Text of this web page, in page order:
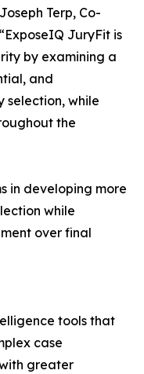
Terp, Co-
JuryFit is
by examining a
and
selection, while
the
in developing more
while
over final
tools that
case
greater